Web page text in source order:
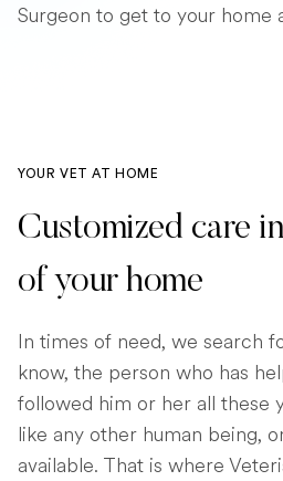
Surgeon to get to your home
YOUR VET AT HOME
Customized care
of your home
In times of need, we search
know, the person who has
followed him or her all these
like any other human being,
available. That is where